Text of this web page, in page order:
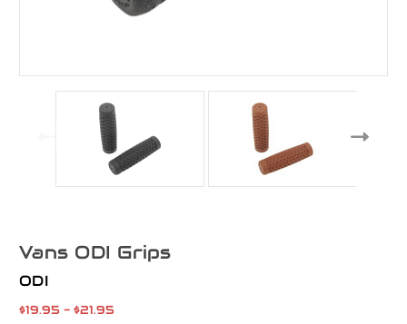
Vans ODI Grips
ODI
$19.95 - $21.95